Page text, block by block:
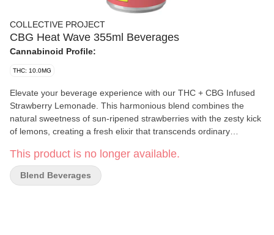
COLLECTIVE PROJECT
CBG Heat Wave 355ml Beverages
Cannabinoid Profile:
THC: 10.0MG
Elevate your beverage experience with our THC + CBG Infused
Strawberry Lemonade. This harmonious blend combines the
natural sweetness of sun-ripened strawberries with the zesty kick
of lemons, creating a fresh elixir that transcends ordinary
This product is no longer available.
Blend Beverages